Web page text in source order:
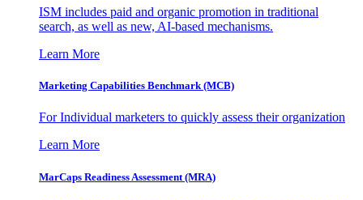
ISM includes paid and organic promotion in traditional
search, as well as new, AI-based mechanisms.
Learn More
Marketing Capabilities Benchmark (MCB)
For Individual marketers to quickly assess their organization
Learn More
MarCaps Readiness Assessment (MRA)